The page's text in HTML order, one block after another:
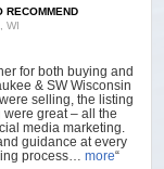
RECOMMEND
WI
for both buying and
& SW Wisconsin
selling, the listing
great – all the
media marketing.
guidance at every
process… more“